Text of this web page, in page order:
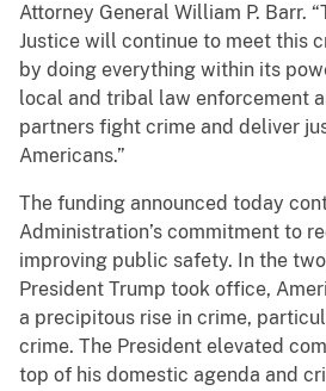
Attorney General William P. Barr.
Justice will continue to meet this
by doing everything within its
local and tribal law enforcement
partners fight crime and deliver
Americans.”
The funding announced today
Administration’s commitment to
improving public safety. In the
President Trump took office,
a precipitous rise in crime,
crime. The President elevated
top of his domestic agenda and